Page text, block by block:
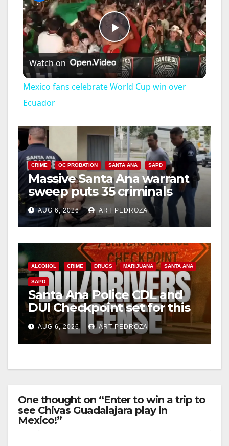
P
l
y
V
i
d
e
o
Watch on
Mexico fans celebrate World Cup win over
Ecuador
CRIME OC PROBATION SANTA ANA SAPD
Massive Santa Ana warrant
sweep puts 35 criminals
behind bars amid recidivism
surge
AUG 6, 2026 ART PEDROZA
ALCOHOL CRIME DRUGS MARIJUANA SANTA ANA
SAPD
Santa Ana Police CDL and
DUI Checkpoint set for this
Friday night, August 7
AUG 6, 2026 ART PEDROZA
One thought on “Enter to win a trip to
see Chivas Guadalajara play in
Mexico!”